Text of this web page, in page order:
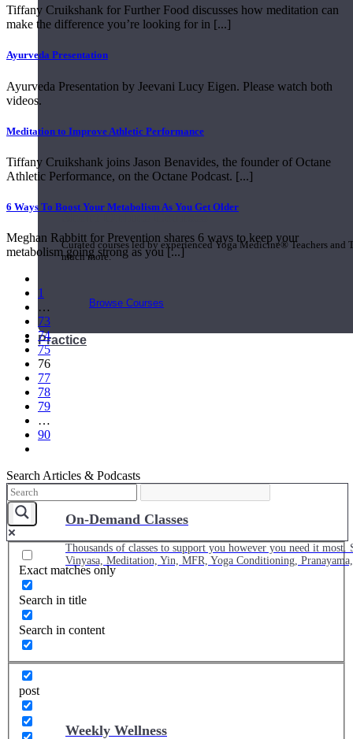
Short Online Courses
Curated courses led by experienced Yoga Medicine® Teachers
much more.
Browse Courses
Practice
On-Demand Classes
Thousands of classes to support you however you need it
Vinyasa, Meditation, Yin, MFR, Yoga Conditioning,
Weekly Wellness
Tiffany Cruikshank for Further Food discusses how meditation can
make the difference you’re looking for in [...]
Ayurveda Presentation
Ayurveda Presentation by Jeevani Lucy Eigen. Please watch both
videos.
Meditation to Improve Athletic Performance
Tiffany Cruikshank joins Jason Benavides, the founder of Octane
Athletic Performance, on the Octane Podcast. [...]
6 Ways To Boost Your Metabolism As You Get Older
Meghan Rabbitt for Prevention shares 6 ways to keep your
metabolism going strong as you [...]
1
…
73
74
75
76
77
78
79
…
90
Search Articles & Podcasts
Exact matches only
Search in title
Search in content
post